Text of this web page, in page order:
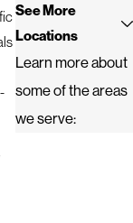
See More
Locations
Learn more about
some of the areas
we serve: